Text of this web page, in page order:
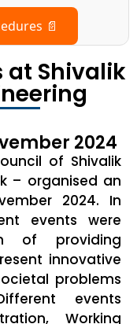
📄
Shivalik
2024
of Shivalik
– organised an
2024. In
events were
of providing
innovative
problems
events
Working